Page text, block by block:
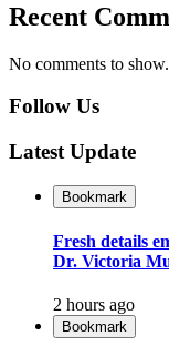
Recent
No comments to show.
Follow Us
Latest Update
Bookmark
Fresh details
Dr. Victoria
2 hours ago
Bookmark